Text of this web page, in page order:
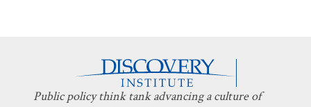
Public policy think tank advancing a culture of